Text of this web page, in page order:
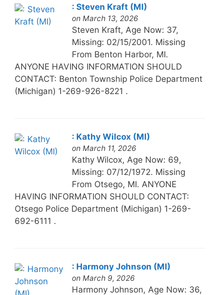
: Steven Kraft (MI)
on March 13, 2026
Steven Kraft, Age Now: 37,
Missing: 02/15/2001. Missing
From Benton Harbor, MI.
ANYONE HAVING INFORMATION SHOULD
CONTACT: Benton Township Police Department
(Michigan) 1-269-926-8221 .
: Kathy Wilcox (MI)
on March 11, 2026
Kathy Wilcox, Age Now: 69,
Missing: 07/12/1972. Missing
From Otsego, MI. ANYONE
HAVING INFORMATION SHOULD CONTACT:
Otsego Police Department (Michigan) 1-269-
692-6111 .
: Harmony Johnson (MI)
on March 9, 2026
Harmony Johnson, Age Now: 36,